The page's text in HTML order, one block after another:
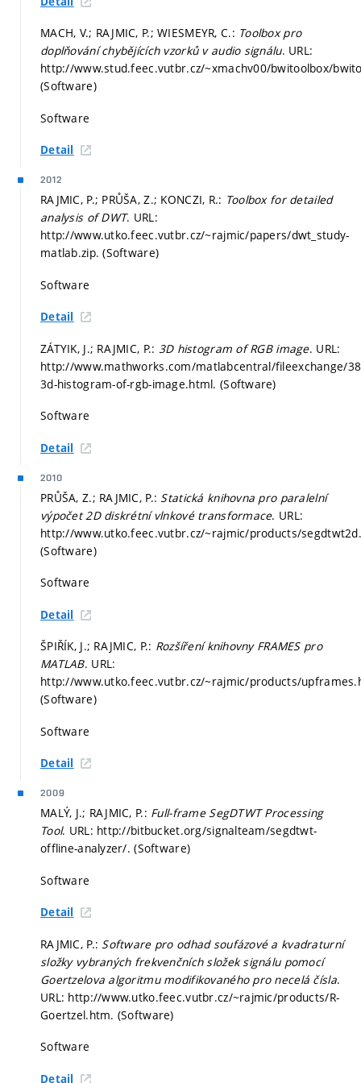
MACH, V.; RAJMIC, P.; WIESMEYR, C.: Toolbox pro
doplňování chybějících vzorků v audio signálu. URL:
http://www.stud.feec.vutbr.cz/~xmachv00/bwitoolbox/
(Software)
Software
Detail
2012
RAJMIC, P.; PRŮŠA, Z.; KONCZI, R.: Toolbox for detailed
analysis of DWT. URL:
http://www.utko.feec.vutbr.cz/~rajmic/papers/dwt_study-
matlab.zip. (Software)
Software
Detail
ZÁTYIK, J.; RAJMIC, P.: 3D histogram of RGB image. URL:
http://www.mathworks.com/matlabcentral/fileexchange/
3d-histogram-of-rgb-image.html. (Software)
Software
Detail
2010
PRŮŠA, Z.; RAJMIC, P.: Statická knihovna pro paralelní
výpočet 2D diskrétní vlnkové transformace. URL:
http://www.utko.feec.vutbr.cz/~rajmic/products/
(Software)
Software
Detail
ŠPIŘÍK, J.; RAJMIC, P.: Rozšíření knihovny FRAMES pro
MATLAB. URL:
http://www.utko.feec.vutbr.cz/~rajmic/products/
(Software)
Software
Detail
2009
MALÝ, J.; RAJMIC, P.: Full-frame SegDTWT Processing
Tool. URL: http://bitbucket.org/signalteam/segdtwt-
offline-analyzer/. (Software)
Software
Detail
RAJMIC, P.: Software pro odhad soufázové a kvadraturní
složky vybraných frekvenčních složek signálu pomocí
Goertzelova algoritmu modifikovaného pro necelá čísla.
URL: http://www.utko.feec.vutbr.cz/~rajmic/products/R-
Goertzel.htm. (Software)
Software
Detail